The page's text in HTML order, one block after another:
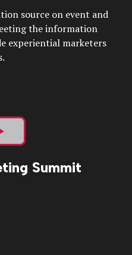
source on event and
the information
experiential marketers
Summit